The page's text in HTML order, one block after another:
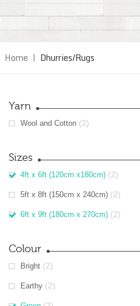
Home | Dhurries/Rugs
Yarn
Wool and Cotton (2)
Sizes
4ft x 6ft (120cm x180cm) (2)
5ft x 8ft (150cm x 240cm) (2)
6ft x 9ft (180cm x 270cm) (2)
Colour
Bright (2)
Earthy (2)